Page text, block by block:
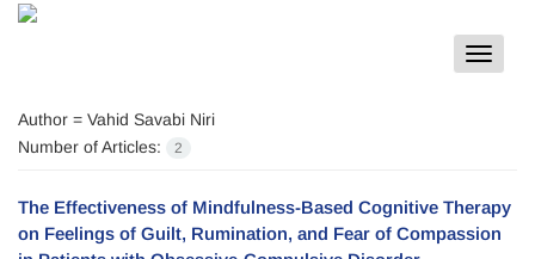
Toggle
Author = Vahid Savabi Niri
Number of Articles:
2
The Effectiveness of Mindfulness-Based Cognitive Therapy
on Feelings of Guilt, Rumination, and Fear of Compassion